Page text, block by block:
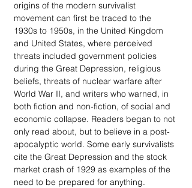
origins of the modern survivalist
movement can first be traced to the
1930s to 1950s, in the United Kingdom
and United States, where perceived
threats included government policies
during the Great Depression, religious
beliefs, threats of nuclear warfare after
World War II, and writers who warned, in
both fiction and non-fiction, of social and
economic collapse. Readers began to not
only read about, but to believe in a post-
apocalyptic world. Some early survivalists
cite the Great Depression and the stock
market crash of 1929 as examples of the
need to be prepared for anything.